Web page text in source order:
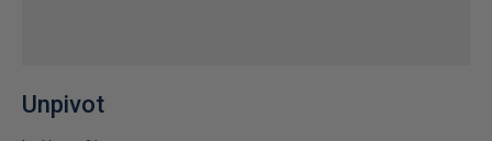
Unpivot